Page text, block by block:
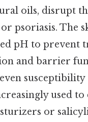
oils, disrupt
psoriasis. The
pH to prevent
and barrier
used to
or